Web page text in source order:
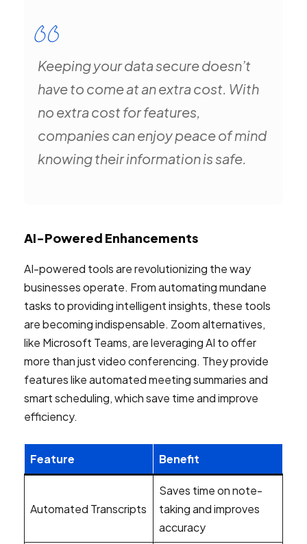
Keeping your data secure doesn’t
have to come at an extra cost. With
no extra cost for features,
companies can enjoy peace of mind
knowing their information is safe.
AI-Powered Enhancements
AI-powered tools are revolutionizing the way
businesses operate. From automating mundane
tasks to providing intelligent insights, these tools
are becoming indispensable. Zoom alternatives,
like Microsoft Teams, are leveraging AI to offer
more than just video conferencing. They provide
features like automated meeting summaries and
smart scheduling, which save time and improve
efficiency.
Feature Benefit
Automated Transcripts
Saves time on note-
taking and improves
accuracy